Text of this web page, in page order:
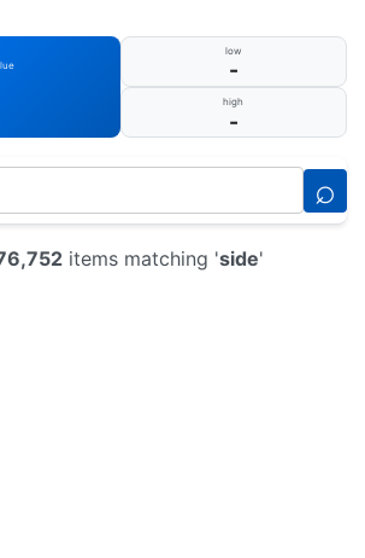
low
-
high
-
⌕
items matching 'side'